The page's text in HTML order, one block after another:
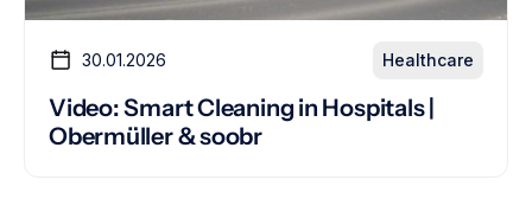
30.01.2026 Healthcare
Video: Smart Cleaning in Hospitals |
Obermüller & soobr